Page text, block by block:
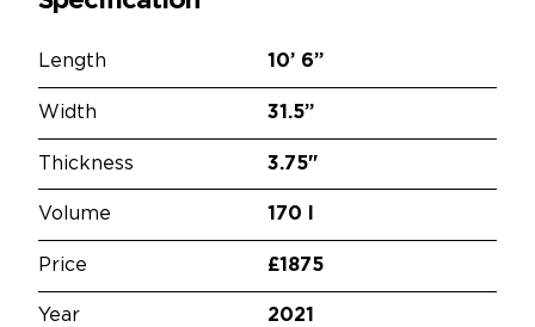
Length 10’ 6”
Width 31.5”
Thickness 3.75"
Volume 170 l
Price £1875
Year 2021